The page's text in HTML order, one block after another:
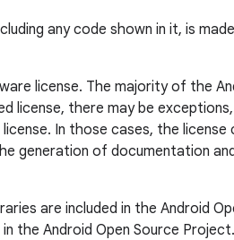
any code shown in it, is
license. The majority of the
license, there may be
In those cases, the
generation of documentation
are included in the Android
the Android Open Source Project.